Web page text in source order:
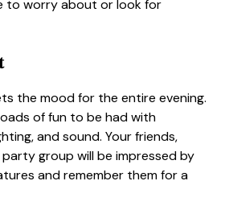
to worry about or look for
the mood for the entire evening.
of fun to be had with
and sound. Your friends,
group will be impressed by
and remember them for a